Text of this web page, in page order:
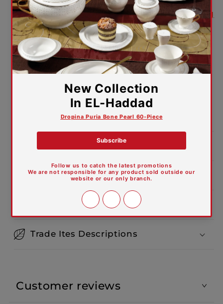
5-year warranty against manufacturing
defects
Bring together performance, durability,
and luxurious design in your kitchen
Vivaldi – Where elegance meets true
quality.
Product Dimensions:
Features and Materials
Trade Ites Descriptions
Customer reviews